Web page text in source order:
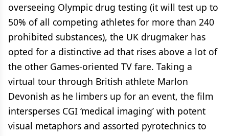
overseeing Olympic drug testing (it will test up to
50% of all competing athletes for more than 240
prohibited substances), the UK drugmaker has
opted for a distinctive ad that rises above a lot of
the other Games-oriented TV fare. Taking a
virtual tour through British athlete Marlon
Devonish as he limbers up for an event, the film
intersperses CGI ‘medical imaging’ with potent
visual metaphors and assorted pyrotechnics to